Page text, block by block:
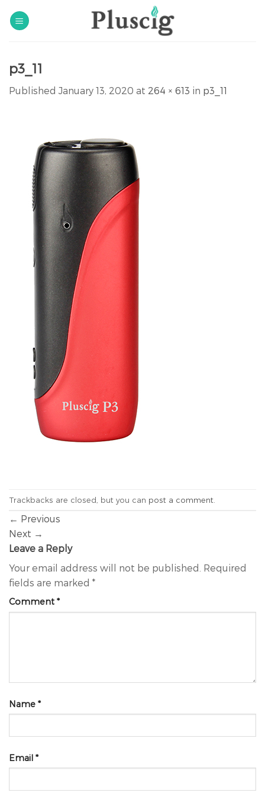
p3_11
Published January 13, 2020 at 264 × 613 in p3_11
Trackbacks are closed, but you can post a comment
← Previous
Next →
Leave a Reply
Your email address will not be published. Required
fields are marked *
Comment *
Name *
Email *